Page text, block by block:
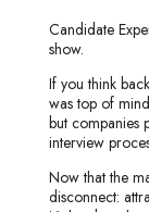
Candidate
show.
If you think
was top of
but companies
interview
Now that the
disconnect: